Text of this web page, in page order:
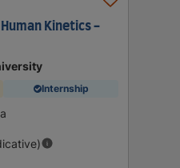
Kinetics -
Internship